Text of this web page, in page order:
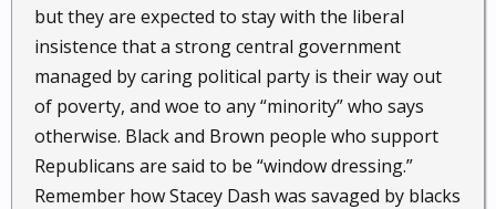
but they are expected to stay with the liberal
insistence that a strong central government
managed by caring political party is their way out
of poverty, and woe to any “minority” who says
otherwise. Black and Brown people who support
Republicans are said to be “window dressing.”
Remember how Stacey Dash was savaged by blacks